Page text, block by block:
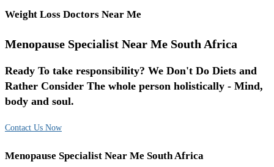
Weight Loss Doctors Near Me
Menopause Specialist Near Me South Africa
Ready To take responsibility? We Don't Do Diets and
Rather Consider The whole person holistically - Mind,
body and soul.
Contact Us Now
Menopause Specialist Near Me South Africa